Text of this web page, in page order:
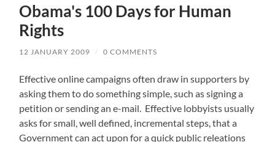
Obama's 100 Days for Human
Rights
12 JANUARY 2009 / 0 COMMENTS
Effective online campaigns often draw in supporters by
asking them to do something simple, such as signing a
petition or sending an e-mail. Effective lobbyists usually
asks for small, well defined, incremental steps, that a
Government can act upon for a quick public releations